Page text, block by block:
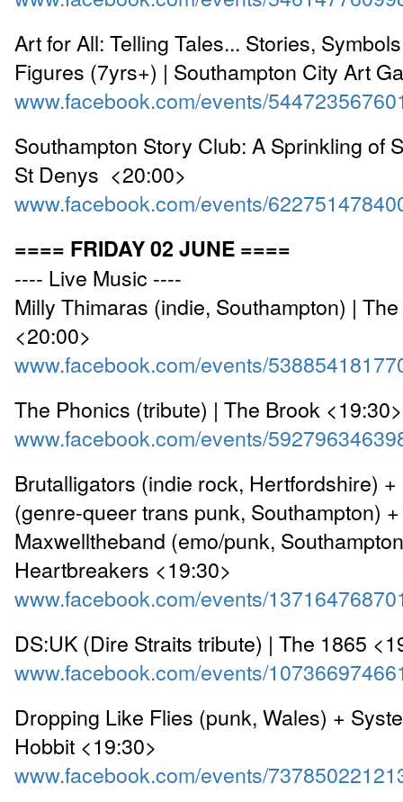
Art for All: Telling Tales... Stories,
Figures (7yrs+) | Southampton City Art
www.facebook.com/events/
Southampton Story Club: A Sprinkling of
St Denys <20:00>
www.facebook.com/events/
==== FRIDAY 02 JUNE ====
---- Live Music ----
Milly Thimaras (indie, Southampton) |
<20:00>
www.facebook.com/events/
The Phonics (tribute) | The Brook <19:30>
www.facebook.com/events/
Brutalligators (indie rock, Hertfordshire)
(genre-queer trans punk, Southampton) +
Maxwelltheband (emo/punk,
Heartbreakers <19:30>
www.facebook.com/events/
DS:UK (Dire Straits tribute) | The 1865
www.facebook.com/events/
Dropping Like Flies (punk, Wales) +
Hobbit <19:30>
www.facebook.com/events/